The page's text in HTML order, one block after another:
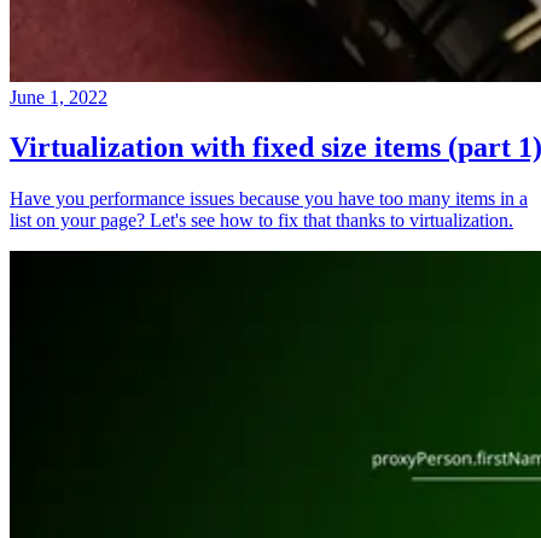
June 1, 2022
Virtualization with fixed size items (part 1)
Have you performance issues because you have too many items in a
list on your page? Let's see how to fix that thanks to virtualization.